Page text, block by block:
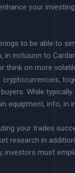
your
to be able to
in inclusion to
on more
While
equipment, info, in
your trades
research in
investors must